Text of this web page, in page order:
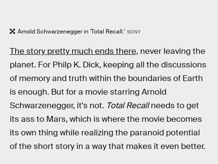
Arnold Schwarzenegger in 'Total Recall.' SONY
The story pretty much ends there, never leaving the
planet. For Philp K. Dick, keeping all the discussions
of memory and truth within the boundaries of Earth
is enough. But for a movie starring Arnold
Schwarzenegger, it's not. Total Recallneeds to get
its ass to Mars, which is where the movie becomes
its own thing while realizing the paranoid potential
of the short story in a way that makes it even better.